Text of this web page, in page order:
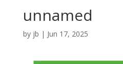
unnamed
by jb | Jun 17, 2025